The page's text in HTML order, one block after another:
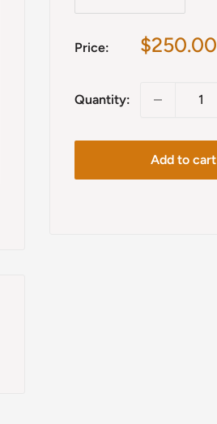
Price:
Sale
$250.00
Quantity:
Add to cart